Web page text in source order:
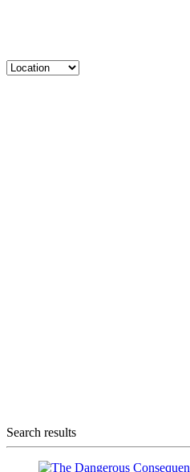
Search results